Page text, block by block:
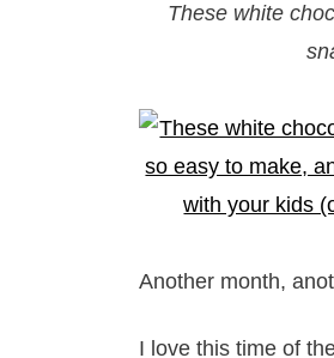
These white
Another month,
I love this time of